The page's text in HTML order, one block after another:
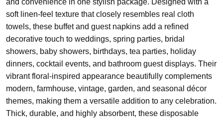
and convenience in one stylish package. Designed with a
soft linen-feel texture that closely resembles real cloth
towels, these buffet and guest napkins add a refined
decorative touch to weddings, spring parties, bridal
showers, baby showers, birthdays, tea parties, holiday
dinners, cocktail events, and bathroom guest displays. Their
vibrant floral-inspired appearance beautifully complements
modern, farmhouse, vintage, garden, and seasonal décor
themes, making them a versatile addition to any celebration.
Thick, durable, and highly absorbent, these disposable